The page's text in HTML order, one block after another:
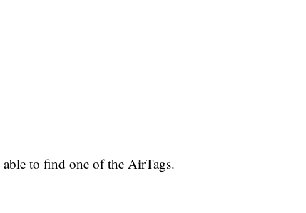
able to find one of the AirTags.